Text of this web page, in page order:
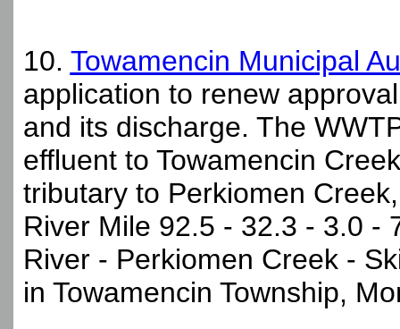
10. Towamencin Municipal
application to renew
and its discharge. The
effluent to Towamencin
tributary to Perkiomen
River Mile 92.5 - 32.3 - 3.0 -
River - Perkiomen Creek -
in Towamencin Township,